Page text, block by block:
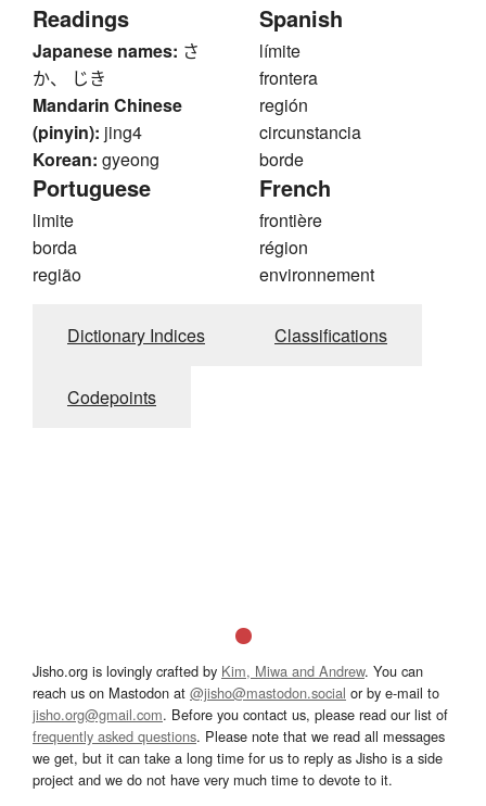
Readings
Japanese names: さ
か、 じき
Mandarin Chinese
(pinyin): jing4
Korean: gyeong
Spanish
límite
frontera
región
circunstancia
borde
Portuguese
limite
borda
região
French
frontière
région
environnement
Dictionary Indices Classifications
Codepoints
Jisho.org is lovingly crafted by Kim, Miwa and Andrew. You can
reach us on Mastodon at @jisho@mastodon.social or by e-mail to
jisho.org@gmail.com. Before you contact us, please read our list of
frequently asked questions. Please note that we read all messages
we get, but it can take a long time for us to reply as Jisho is a side
project and we do not have very much time to devote to it.